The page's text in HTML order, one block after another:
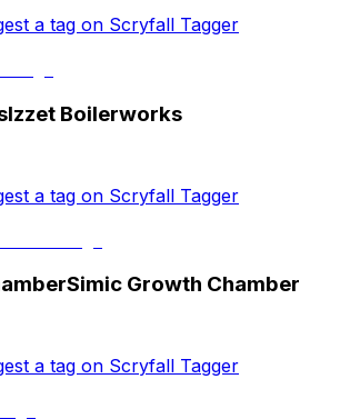
a tag on Scryfall Tagger
Izzet Boilerworks
a tag on Scryfall Tagger
Simic Growth Chamber
a tag on Scryfall Tagger